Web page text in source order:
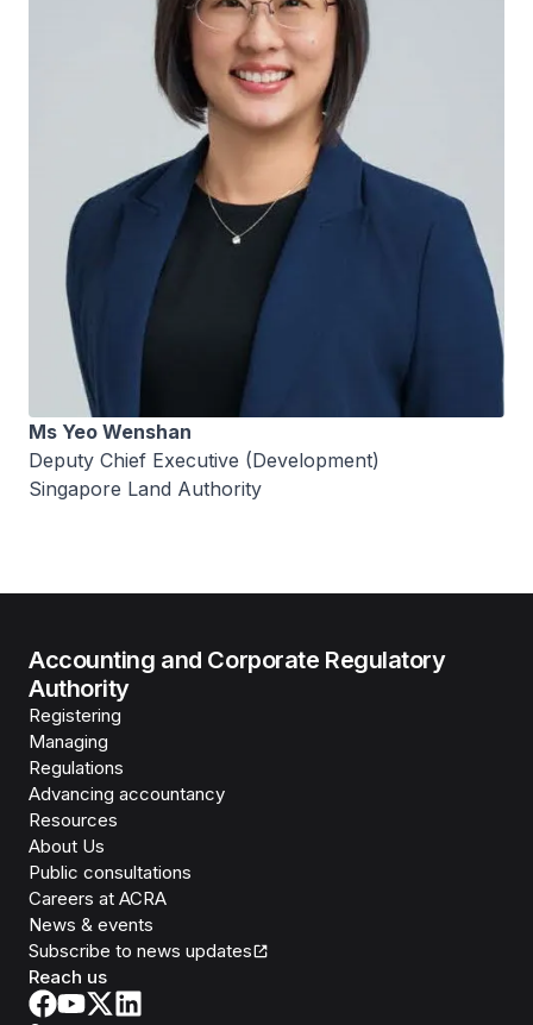
Ms Yeo Wenshan
Deputy Chief Executive (Development)
Singapore Land Authority
Accounting and Corporate Regulatory
Authority
Registering
Managing
Regulations
Advancing accountancy
Resources
About Us
Public consultations
Careers at ACRA
News & events
Subscribe to news updates
Reach us